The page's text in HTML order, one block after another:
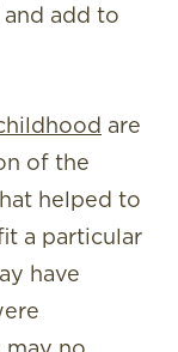
add to
are
of the
helped to
a particular
have